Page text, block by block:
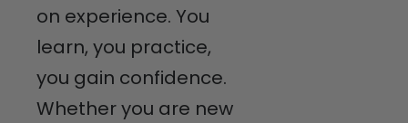
on experience. You
learn, you practice,
you gain confidence.
Whether you are new